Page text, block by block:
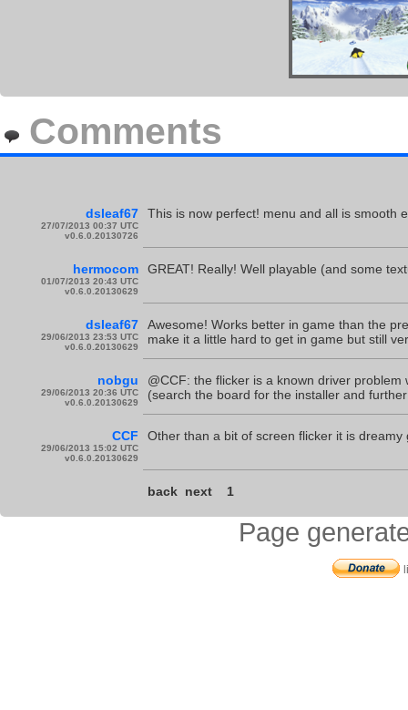
Comments
dsleaf67
27/07/2013 00:37 UTC
v0.6.0.20130726
This is now perfect! menu and all is smooth
hermocom
01/07/2013 20:43 UTC
v0.6.0.20130629
GREAT! Really! Well playable (and some
dsleaf67
29/06/2013 23:53 UTC
v0.6.0.20130629
Awesome! Works better in game than the
make it a little hard to get in game but still
nobgu
29/06/2013 20:36 UTC
v0.6.0.20130629
@CCF: the flicker is a known driver
(search the board for the installer and
CCF
29/06/2013 15:02 UTC
v0.6.0.20130629
Other than a bit of screen flicker it is
back next 1
Page